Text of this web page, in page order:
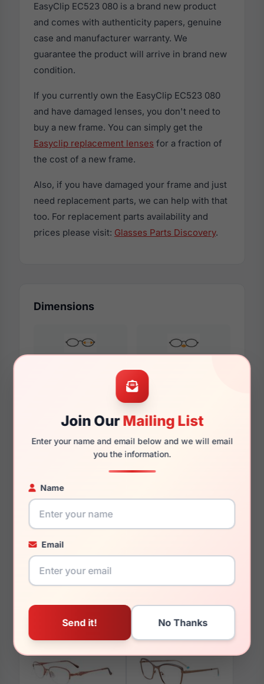
Join OurMailing List
Enter your name and email below and we will email
you the information.
Name
Email
EasyClip EC523 080 is a brand new product
and comes with authenticity papers, genuine
case and manufacturer warranty. We
guarantee the product will arrive in brand new
condition.
If you currently own the EasyClip EC523 080
and have damaged lenses, you don't need to
buy a new frame. You can simply get the
Easyclip replacement lenses for a fraction of
the cost of a new frame.
Also, if you have damaged your frame and just
need replacement parts, we can help with that
too. For replacement parts availability and
prices please visit: Glasses Parts Discovery.
Dimensions
You May Also Like
EasyClip EC428 010 EasyClip EC415 080